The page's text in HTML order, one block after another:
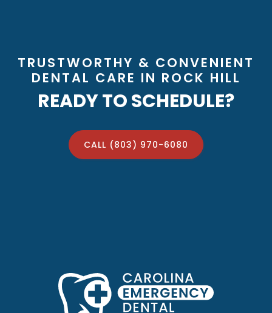
TRUSTWORTHY & CONVENIENT
DENTAL CARE IN ROCK HILL
READY TO SCHEDULE?
CALL (803) 970-6080